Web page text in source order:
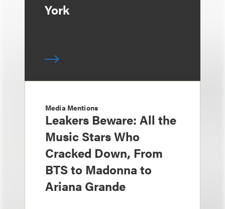
York
Media Mentions
Leakers Beware: All the
Music Stars Who
Cracked Down, From
BTS to Madonna to
Ariana Grande